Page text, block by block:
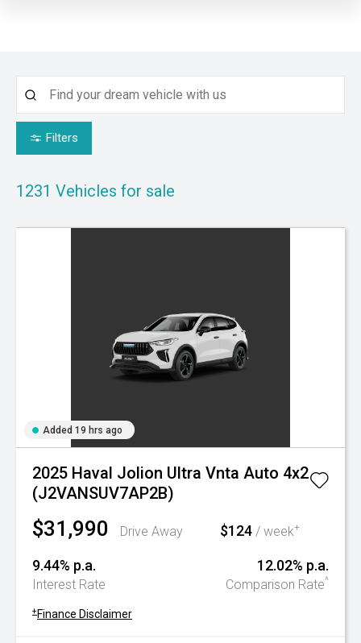
Filters
1231 Vehicles for sale
Added 19 hrs ago
2025 Haval Jolion Ultra Vnta Auto 4x2
(J2VANSUV7AP2B)
$31,990 Drive Away $124 / week+
9.44% p.a.
Interest Rate
12.02% p.a.
Comparison Rate^
+ Finance Disclaimer